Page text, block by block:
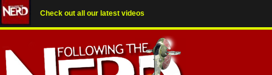
Check out all our latest videos